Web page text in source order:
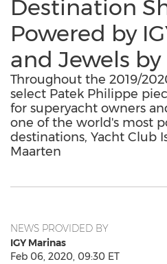
Destination
Powered by
and Jewels by
Throughout the 2019/
select Patek Philippe
for superyacht owners
one of the world's most
destinations, Yacht Club
Maarten
NEWS PROVIDED BY
IGY Marinas
Feb 06, 2020, 09:30 ET